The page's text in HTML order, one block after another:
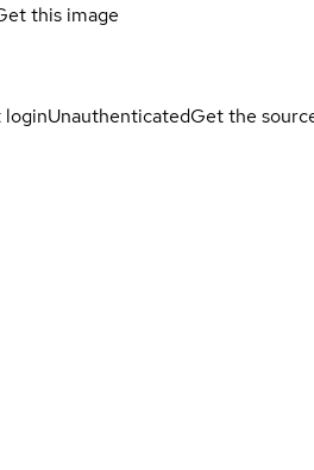
this image
loginUnauthenticatedGet the